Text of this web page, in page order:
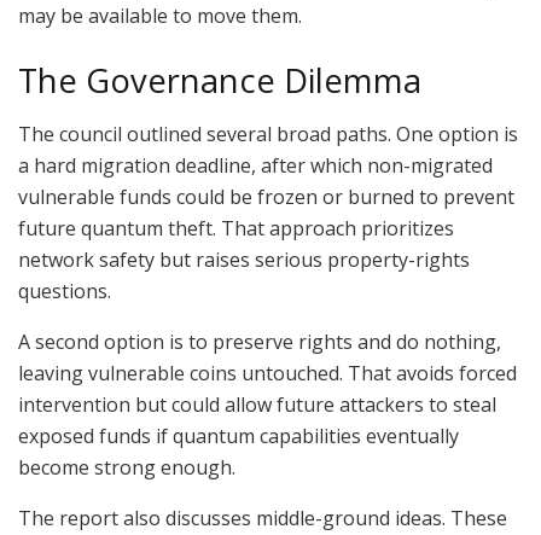
may be available to move them.
The Governance Dilemma
The council outlined several broad paths. One option is
a hard migration deadline, after which non-migrated
vulnerable funds could be frozen or burned to prevent
future quantum theft. That approach prioritizes
network safety but raises serious property-rights
questions.
A second option is to preserve rights and do nothing,
leaving vulnerable coins untouched. That avoids forced
intervention but could allow future attackers to steal
exposed funds if quantum capabilities eventually
become strong enough.
The report also discusses middle-ground ideas. These